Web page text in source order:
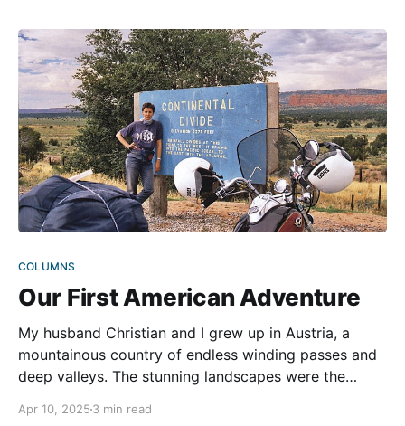
COLUMNS
Our First American Adventure
My husband Christian and I grew up in Austria, a
mountainous country of endless winding passes and
deep valleys. The stunning landscapes were the
adventure. In the ‘90s, we discovered our passion for
Apr 10, 2025 3 min read